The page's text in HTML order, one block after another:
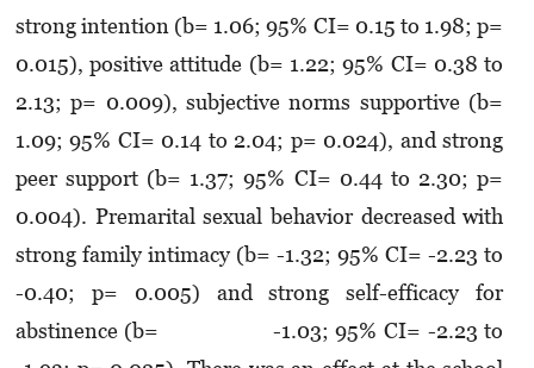
strong intention (b= 1.06; 95% CI= 0.15 to 1.98; p=
0.015), positive attitude (b= 1.22; 95% CI= 0.38 to
2.13; p= 0.009), subjective norms supportive (b=
1.09; 95% CI= 0.14 to 2.04; p= 0.024), and strong
peer support (b= 1.37; 95% CI= 0.44 to 2.30; p=
0.004). Premarital sexual behavior decreased with
strong family intimacy (b= -1.32; 95% CI= -2.23 to
-0.40; p= 0.005) and strong self-efficacy for
abstinence (b= -1.03; 95% CI= -2.23 to